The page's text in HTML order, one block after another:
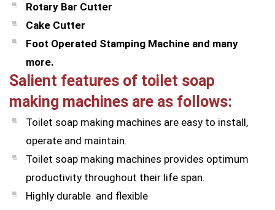
Rotary Bar Cutter
Cake Cutter
Foot Operated Stamping Machine and many
more.
Salient features of toilet soap
making machines are as follows:
Toilet soap making machines are easy to install,
operate and maintain.
Toilet soap making machines provides optimum
productivity throughout their life span.
Highly durable and flexible